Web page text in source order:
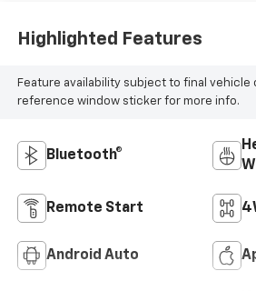
Highlighted Features
Feature availability subject to final vehicle
reference window sticker for more info.
Bluetooth®
Remote Start
Android Auto